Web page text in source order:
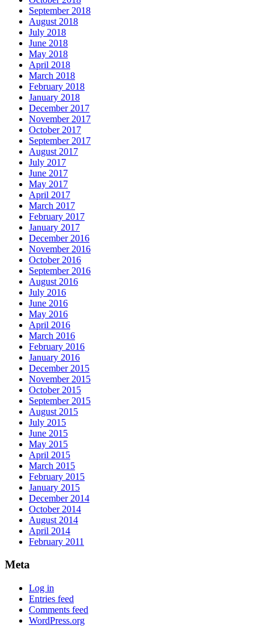
September 2018
August 2018
July 2018
June 2018
May 2018
April 2018
March 2018
February 2018
January 2018
December 2017
November 2017
October 2017
September 2017
August 2017
July 2017
June 2017
May 2017
April 2017
March 2017
February 2017
January 2017
December 2016
November 2016
October 2016
September 2016
August 2016
July 2016
June 2016
May 2016
April 2016
March 2016
February 2016
January 2016
December 2015
November 2015
October 2015
September 2015
August 2015
July 2015
June 2015
May 2015
April 2015
March 2015
February 2015
January 2015
December 2014
October 2014
August 2014
April 2014
February 2011
Meta
Log in
Entries feed
Comments feed
WordPress.org